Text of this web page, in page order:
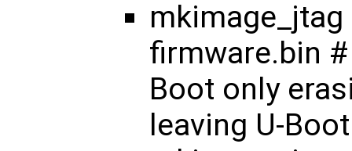
mkimage_jtag
firmware.bin
Boot only
leaving U-